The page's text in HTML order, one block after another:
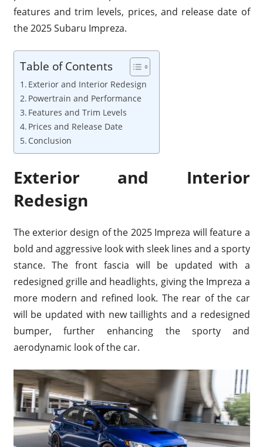
features and trim levels, prices, and release date of
the 2025 Subaru Impreza.
Table of Contents
Exterior and Interior Redesign
Powertrain and Performance
Features and Trim Levels
Prices and Release Date
Conclusion
Exterior and Interior
Redesign
The exterior design of the 2025 Impreza will feature a
bold and aggressive look with sleek lines and a sporty
stance. The front fascia will be updated with a
redesigned grille and headlights, giving the Impreza a
more modern and refined look. The rear of the car
will be updated with new taillights and a redesigned
bumper, further enhancing the sporty and
aerodynamic look of the car.